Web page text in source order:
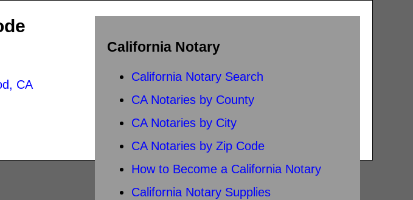
California Notary
California Notary Search
CA Notaries by County
CA Notaries by City
CA Notaries by Zip Code
How to Become a California Notary
California Notary Supplies
CA